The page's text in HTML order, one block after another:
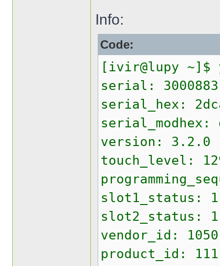
Info:
Code:
[ivir@lupy ~]$
serial: 3000883
serial_hex:
version: 3.2.0
touch_level:
slot1_status: 1
slot2_status: 1
vendor_id: 1050
product_id: 111